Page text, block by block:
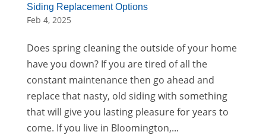
Siding Replacement Options
Feb 4, 2025
Does spring cleaning the outside of your home
have you down? If you are tired of all the
constant maintenance then go ahead and
replace that nasty, old siding with something
that will give you lasting pleasure for years to
come. If you live in Bloomington,...